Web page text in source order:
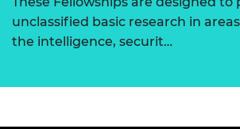
unclassified basic research in
the intelligence, securit…